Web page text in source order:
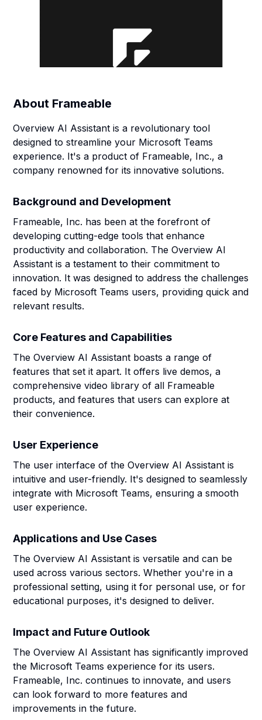
About Frameable
Overview AI Assistant is a revolutionary tool
designed to streamline your Microsoft Teams
experience. It's a product of Frameable, Inc., a
company renowned for its innovative solutions.
Background and Development
Frameable, Inc. has been at the forefront of
developing cutting-edge tools that enhance
productivity and collaboration. The Overview AI
Assistant is a testament to their commitment to
innovation. It was designed to address the challenges
faced by Microsoft Teams users, providing quick and
relevant results.
Core Features and Capabilities
The Overview AI Assistant boasts a range of
features that set it apart. It offers live demos, a
comprehensive video library of all Frameable
products, and features that users can explore at
their convenience.
User Experience
The user interface of the Overview AI Assistant is
intuitive and user-friendly. It's designed to seamlessly
integrate with Microsoft Teams, ensuring a smooth
user experience.
Applications and Use Cases
The Overview AI Assistant is versatile and can be
used across various sectors. Whether you're in a
professional setting, using it for personal use, or for
educational purposes, it's designed to deliver.
Impact and Future Outlook
The Overview AI Assistant has significantly improved
the Microsoft Teams experience for its users.
Frameable, Inc. continues to innovate, and users
can look forward to more features and
improvements in the future.